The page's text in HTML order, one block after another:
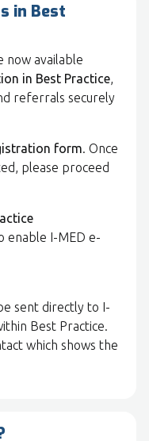
in Best
now available
in Best Practice,
referrals securely
form. Once
please proceed
enable I-MED e-
sent directly to I-
Best Practice.
which shows the